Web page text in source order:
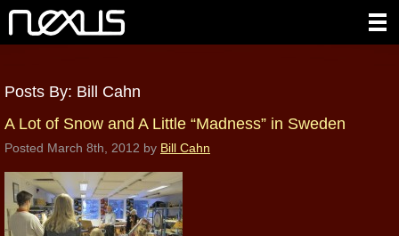
Posts By: Bill Cahn
A Lot of Snow and A Little “Madness” in Sweden
Posted March 8th, 2012 by Bill Cahn